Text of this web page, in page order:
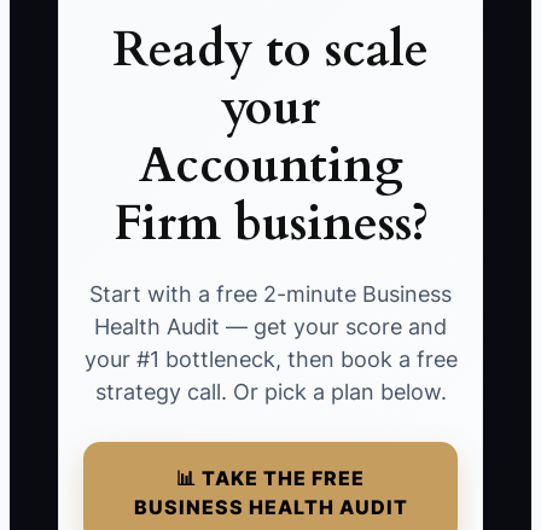
Ready to scale
your
Accounting
Firm business?
Start with a free 2-minute Business
Health Audit — get your score and
your #1 bottleneck, then book a free
strategy call. Or pick a plan below.
📊 TAKE THE FREE
BUSINESS HEALTH AUDIT